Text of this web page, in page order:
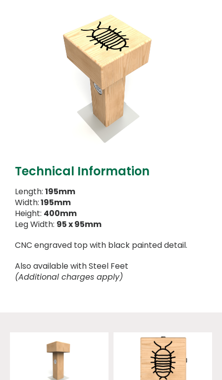
Technical Information
Length: 195mm
Width:195mm
Height: 400mm
Leg Width: 95 x 95mm
CNC engraved top with black painted detail.
Also available with Steel Feet
(Additional charges apply)